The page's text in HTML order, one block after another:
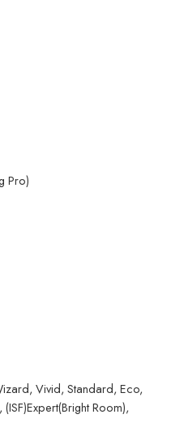
Pro)
Vivid, Standard, Eco,
Room),